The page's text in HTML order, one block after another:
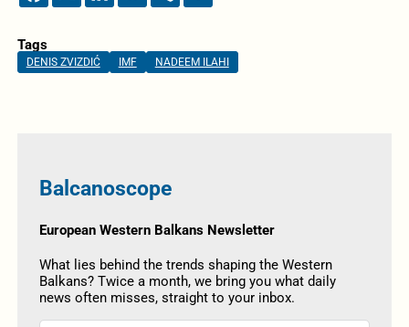
Tags
DENIS ZVIZDIĆ IMF NADEEM ILAHI
Balcanoscope
European Western Balkans Newsletter
What lies behind the trends shaping the Western
Balkans? Twice a month, we bring you what daily
news often misses, straight to your inbox.